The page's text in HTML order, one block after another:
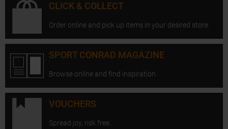
CLICK & COLLECT
Order online and pick up items in your desired store.
SPORT CONRAD MAGAZINE
Browse online and find inspiration.
VOUCHERS
Spread joy, risk free.